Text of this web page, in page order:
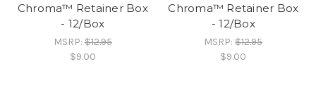
Chroma™ Retainer Box
- 12/Box
MSRP:$12.95
$9.00
Chroma™ Retainer Box
- 12/Box
MSRP:$12.95
$9.00